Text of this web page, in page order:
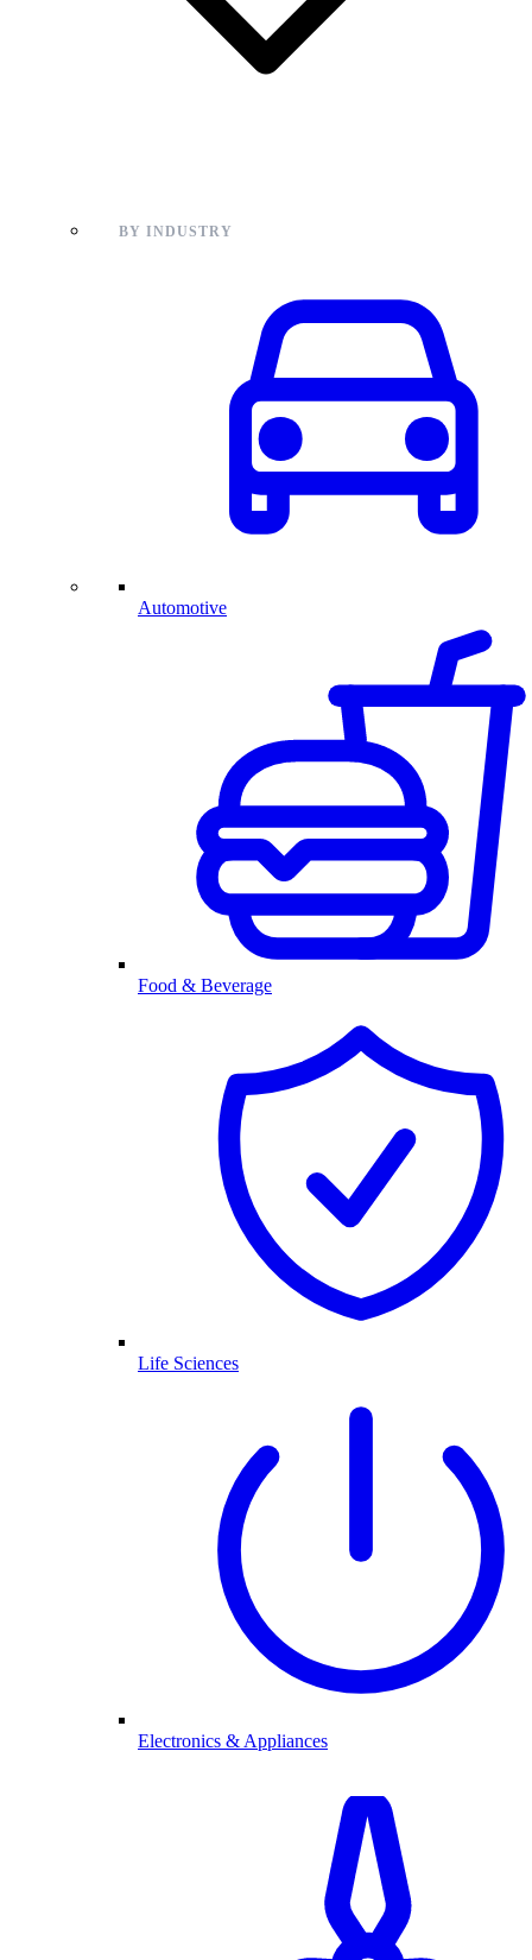
BY INDUSTRY
Automotive
Food & Beverage
Life Sciences
Electronics & Appliances